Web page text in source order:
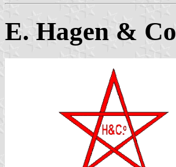
E. Hagen & Co